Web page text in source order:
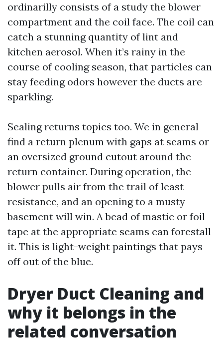
ordinarilly consists of a study the blower
compartment and the coil face. The coil can
catch a stunning quantity of lint and
kitchen aerosol. When it’s rainy in the
course of cooling season, that particles can
stay feeding odors however the ducts are
sparkling.
Sealing returns topics too. We in general
find a return plenum with gaps at seams or
an oversized ground cutout around the
return container. During operation, the
blower pulls air from the trail of least
resistance, and an opening to a musty
basement will win. A bead of mastic or foil
tape at the appropriate seams can forestall
it. This is light-weight paintings that pays
off out of the blue.
Dryer Duct Cleaning and
why it belongs in the
related conversation